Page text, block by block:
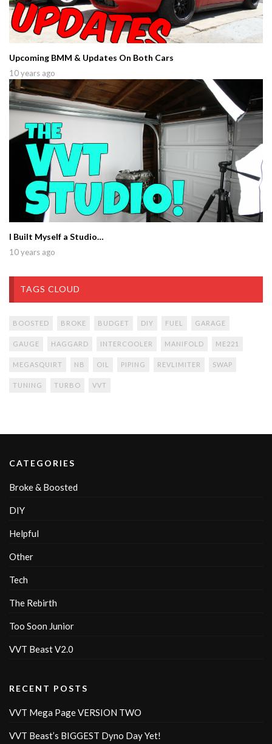
Upcoming BMM & Updates On Both Cars
10 years ago
I Built Myself a Studio…
10 years ago
TAGS CLOUD
BOOSTED BROKE BUDGET DIY FUEL GARAGE
GAUGE HAGGARD INTERCOOLER MANIFOLD ME221
MEGASQUIRT NB OIL PIPING REVLIMITER SWAP
TUNING TURBO VVT
CATEGORIES
Broke & Boosted
DIY
Helpful
Other
Tech
The Rebirth
Too Soon Junior
VVT Beast V2.0
RECENT POSTS
VVT Mega Page VERSION TWO
VVT Beast’s BIGGEST Dyno Day Yet!